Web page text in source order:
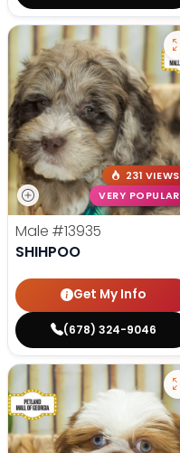
231 VIEWS
VERY POPULAR
Male #13935
SHIHPOO
Get My Info
(678) 324-9046